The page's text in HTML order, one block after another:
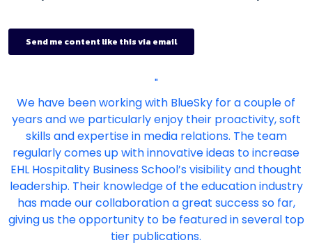
"
We have been working with BlueSky for a couple of
years and we particularly enjoy their proactivity, soft
skills and expertise in media relations. The team
regularly comes up with innovative ideas to increase
EHL Hospitality Business School’s visibility and thought
leadership. Their knowledge of the education industry
has made our collaboration a great success so far,
giving us the opportunity to be featured in several top
tier publications.